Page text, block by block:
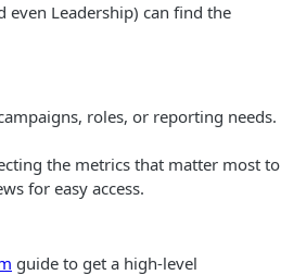
even Leadership) can find the
roles, or reporting needs.
the metrics that matter most to
for easy access.
guide to get a high-level